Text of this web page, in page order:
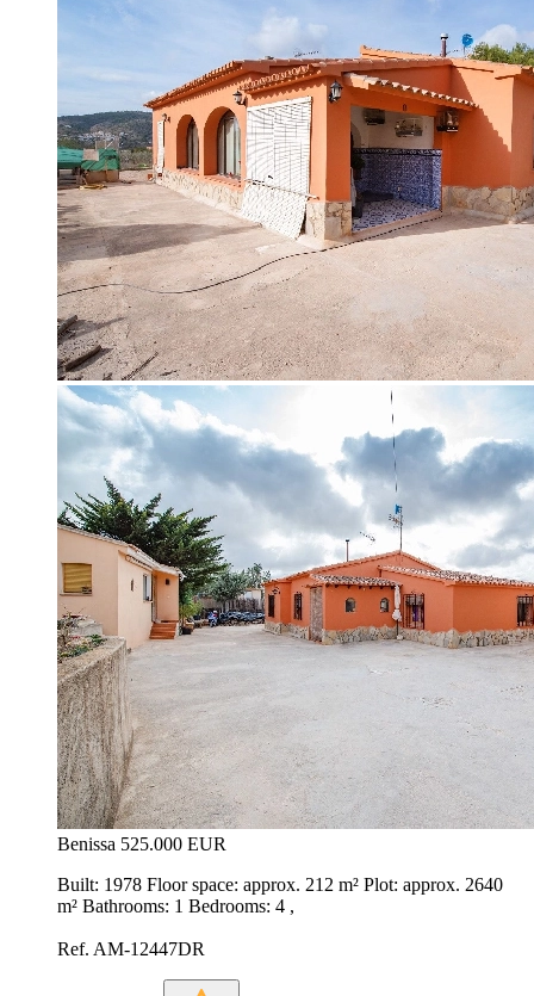
Benissa 525.000 EUR
Built: 1978 Floor space: approx. 212 m² Plot: approx. 2640
m² Bathrooms: 1 Bedrooms: 4 ,
Ref. AM-12447DR